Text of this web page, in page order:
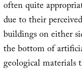
often quite
due to their
buildings on either
the bottom of
geological materials